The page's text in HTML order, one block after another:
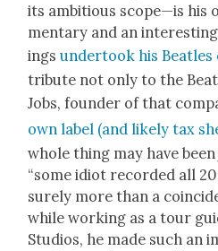
its ambi­tious scope—is
men­tary and an
ings under­took his Bea­t­les
trib­ute not only to the
Jobs, founder of that
own label (and like­ly tax
whole thing may have
“some idiot record­ed all
sure­ly more than a
while work­ing as a tour
Stu­dios, he made such an